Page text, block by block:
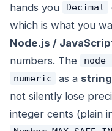
hands you
Decimal
which is what you
Node.js /
numbers. The
numeric as a string
not silently lose
integer cents (plain